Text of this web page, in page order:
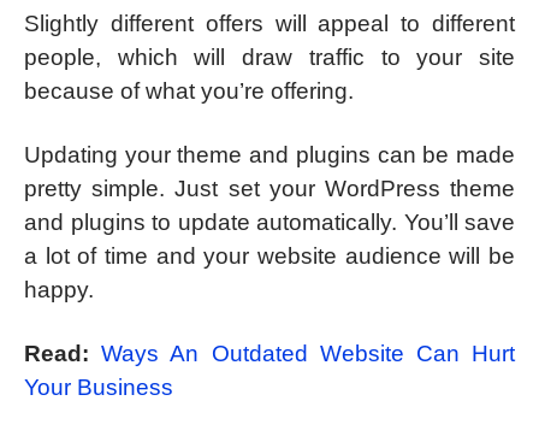
Slightly different offers will appeal to different
people, which will draw traffic to your site
because of what you’re offering.
Updating your theme and plugins can be made
pretty simple. Just set your WordPress theme
and plugins to update automatically. You’ll save
a lot of time and your website audience will be
happy.
Read: Ways An Outdated Website Can Hurt
Your Business